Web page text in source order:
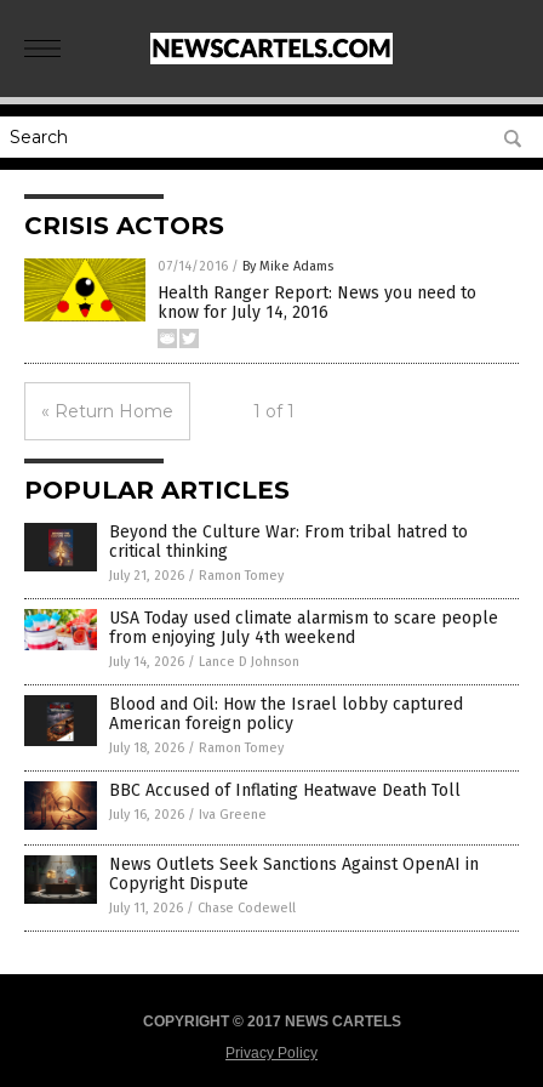
CRISIS ACTORS
07/14/2016 / By Mike Adams
Health Ranger Report: News you need to
know for July 14, 2016
« Return Home 1 of 1
POPULAR ARTICLES
Beyond the Culture War: From tribal hatred to
critical thinking
July 21, 2026 / Ramon Tomey
USA Today used climate alarmism to scare people
from enjoying July 4th weekend
July 14, 2026 / Lance D Johnson
Blood and Oil: How the Israel lobby captured
American foreign policy
July 18, 2026 / Ramon Tomey
BBC Accused of Inflating Heatwave Death Toll
July 16, 2026 / Iva Greene
News Outlets Seek Sanctions Against OpenAI in
Copyright Dispute
July 11, 2026 / Chase Codewell
COPYRIGHT © 2017 NEWS CARTELS
Privacy Policy